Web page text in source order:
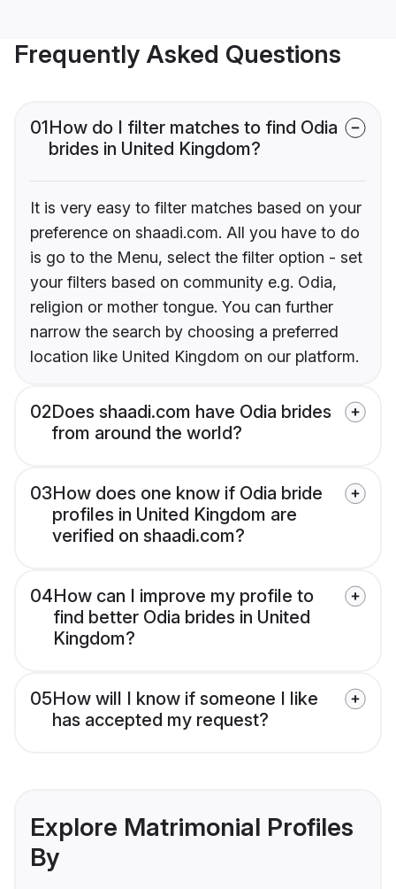
Frequently Asked Questions
01How do I filter matches to find Odia
brides in United Kingdom?
It is very easy to filter matches based on your
preference on shaadi.com. All you have to do
is go to the Menu, select the filter option - set
your filters based on community e.g. Odia,
religion or mother tongue. You can further
narrow the search by choosing a preferred
location like United Kingdom on our platform.
02Does shaadi.com have Odia brides
from around the world?
03How does one know if Odia bride
profiles in United Kingdom are
verified on shaadi.com?
04How can I improve my profile to
find better Odia brides in United
Kingdom?
05How will I know if someone I like
has accepted my request?
Explore Matrimonial Profiles
By